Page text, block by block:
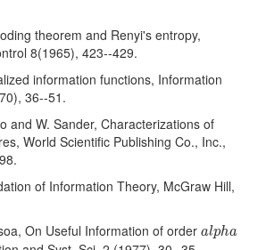
theorem and Renyi's entropy,
8(1965), 423--429.
information functions, Information
36--51.
and W. Sander, Characterizations of
World Scientific Publishing Co., Inc.,
of Information Theory, McGraw Hill,
On Useful Information of order alpha
alpha